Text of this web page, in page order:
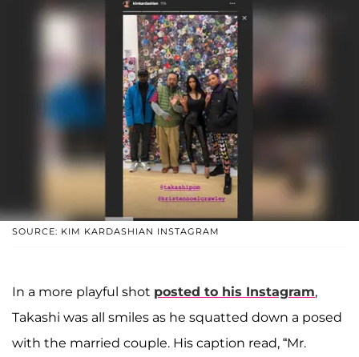
SOURCE: KIM KARDASHIAN INSTAGRAM
In a more playful shot posted to his Instagram,
Takashi was all smiles as he squatted down a posed
with the married couple. His caption read, “Mr.